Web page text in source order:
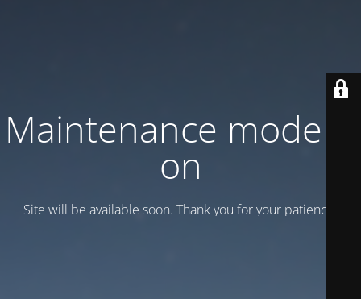
Maintenance mode is
on
Site will be available soon. Thank you for your patience!